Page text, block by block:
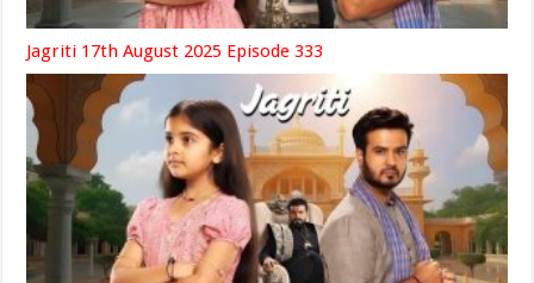
Jagriti 17th August 2025 Episode 333